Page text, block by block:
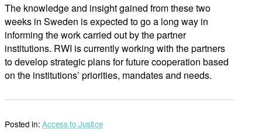
The knowledge and insight gained from these two
weeks in Sweden is expected to go a long way in
informing the work carried out by the partner
institutions. RWI is currently working with the partners
to develop strategic plans for future cooperation based
on the institutions’ priorities, mandates and needs.
Posted in: Access to Justice